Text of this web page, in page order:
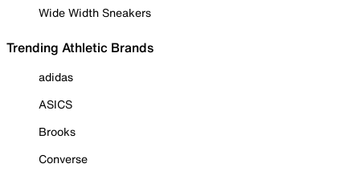
Wide Width Sneakers
Trending Athletic Brands
adidas
ASICS
Brooks
Converse